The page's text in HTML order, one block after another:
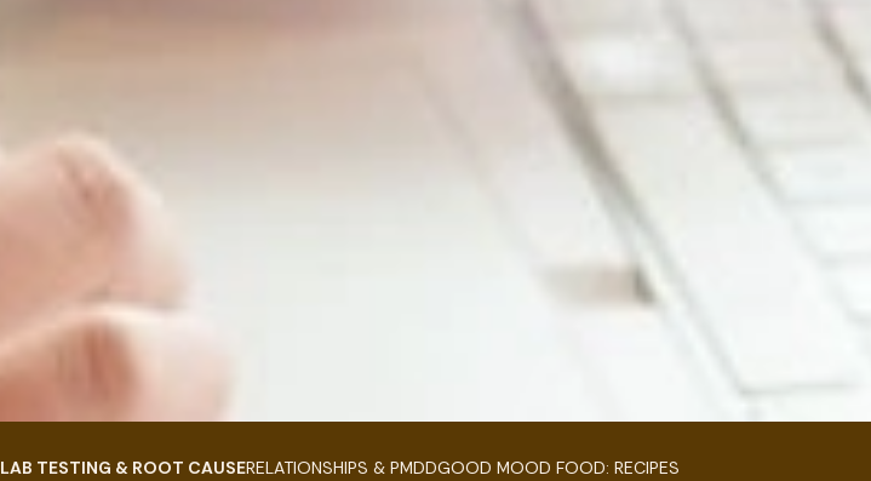
LAB TESTING & ROOT CAUSERELATIONSHIPS & PMDDGOOD MOOD FOOD: RECIPES